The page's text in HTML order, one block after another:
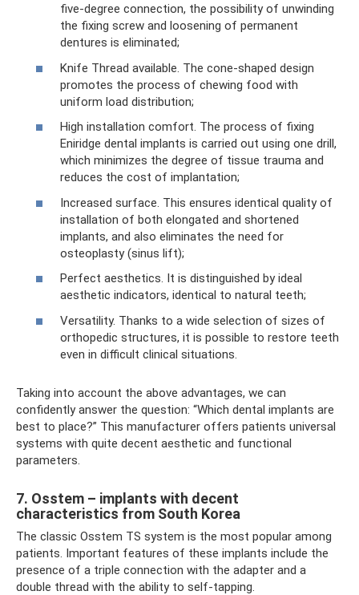
five-degree connection, the possibility of unwinding
the fixing screw and loosening of permanent
dentures is eliminated;
Knife Thread available. The cone-shaped design
promotes the process of chewing food with
uniform load distribution;
High installation comfort. The process of fixing
Eniridge dental implants is carried out using one drill,
which minimizes the degree of tissue trauma and
reduces the cost of implantation;
Increased surface. This ensures identical quality of
installation of both elongated and shortened
implants, and also eliminates the need for
osteoplasty (sinus lift);
Perfect aesthetics. It is distinguished by ideal
aesthetic indicators, identical to natural teeth;
Versatility. Thanks to a wide selection of sizes of
orthopedic structures, it is possible to restore teeth
even in difficult clinical situations.
Taking into account the above advantages, we can
confidently answer the question: “Which dental implants are
best to place?” This manufacturer offers patients universal
systems with quite decent aesthetic and functional
parameters.
7. Osstem – implants with decent
characteristics from South Korea
The classic Osstem TS system is the most popular among
patients. Important features of these implants include the
presence of a triple connection with the adapter and a
double thread with the ability to self-tapping.